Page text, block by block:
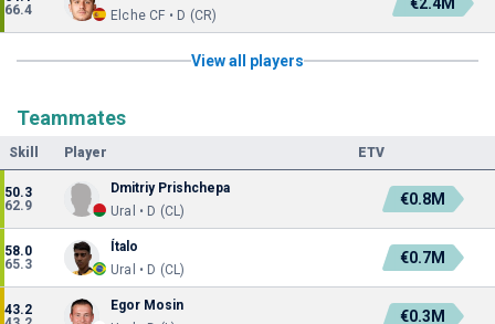
66.4
Elche CF • D (CR)
View all players
Teammates
Skill Player ETV
50.3
62.9
Dmitriy Prishchepa
Ural • D (CL)
€0.8M
58.0
65.3
Ítalo
Ural • D (CL)
€0.7M
43.2
Egor Mosin
€0.3M